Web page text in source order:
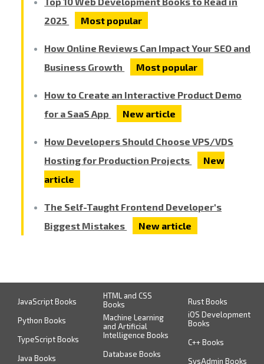
2025
Most popular
How Online Reviews Can Impact Your SEO and
Business Growth
Most popular
How to Create an Interactive Product Demo
for a SaaS App
New article
How Developers Should Choose VPS/VDS
Hosting for Production Projects
New
article
The Self-Taught Frontend Developer's
Biggest Mistakes
New article
JavaScript Books
Python Books
TypeScript Books
Java Books
HTML and CSS
Books
Machine Learning
and Artificial
Intelligence Books
Database Books
Rust Books
iOS Development
Books
C++ Books
SysAdmin Books